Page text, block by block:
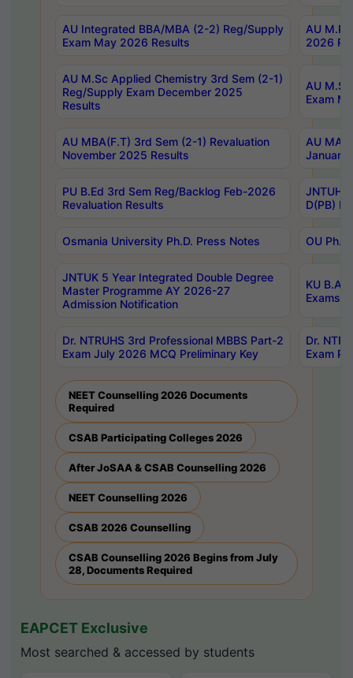
AU Integrated BBA/MBA (2-2) Reg/Supply
Exam May 2026 Results
AU
2026
AU M.Sc Applied Chemistry 3rd Sem (2-1)
Reg/Supply Exam December 2025
Results
AU
Exam
AU MBA(F.T) 3rd Sem (2-1) Revaluation
November 2025 Results
AU MA
January
PU B.Ed 3rd Sem Reg/Backlog Feb-2026
Revaluation Results
JNTUH
D(PB)
Osmania University Ph.D. Press Notes OU
JNTUK 5 Year Integrated Double Degree
Master Programme AY 2026-27
Admission Notification
KU B.A
Exams
Dr. NTRUHS 3rd Professional MBBS Part-2
Exam July 2026 MCQ Preliminary Key
Dr.
Exam
NEET Counselling 2026 Documents
Required
CSAB Participating Colleges 2026
After JoSAA & CSAB Counselling 2026
NEET Counselling 2026
CSAB 2026 Counselling
CSAB Counselling 2026 Begins from July
28, Documents Required
EAPCET Exclusive
Most searched & accessed by students